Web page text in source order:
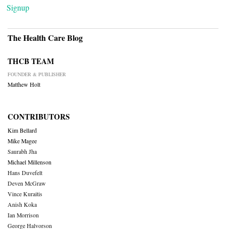
Signup
The Health Care Blog
THCB TEAM
FOUNDER & PUBLISHER
Matthew Holt
CONTRIBUTORS
Kim Bellard
Mike Magee
Saurabh Jha
Michael Millenson
Hans Duvefelt
Deven McGraw
Vince Kuraitis
Anish Koka
Ian Morrison
George Halvorson